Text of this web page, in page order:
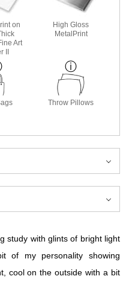
on
Art
II
High Gloss
MetalPrint
Throw Pillows
study with glints of bright light
of my personality showing
cool on the outside with a bit